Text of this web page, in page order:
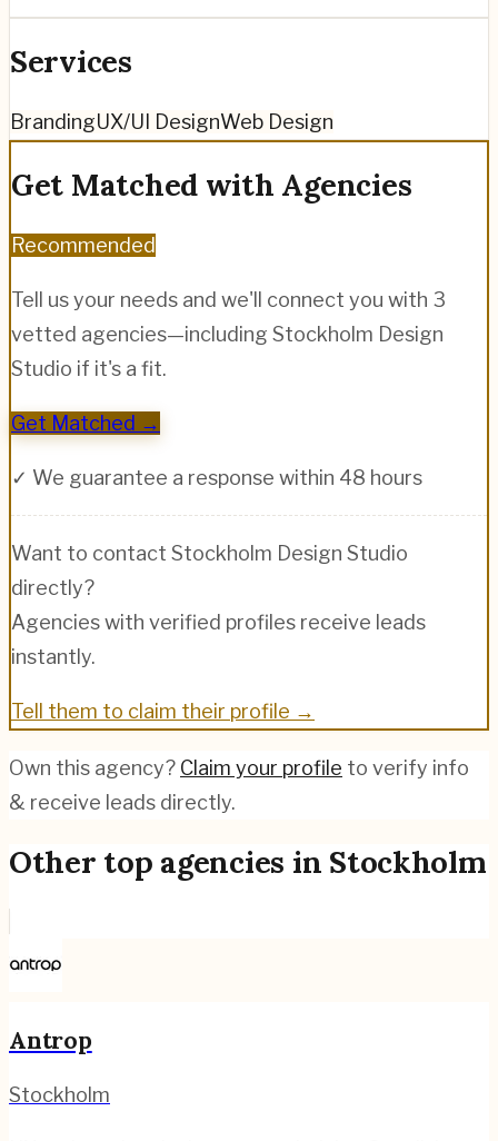
Services
BrandingUX/UI DesignWeb Design
Get Matched with Agencies
Recommended
Tell us your needs and we'll connect you with 3
vetted agencies—including Stockholm Design
Studio if it's a fit.
Get Matched →
✓ We guarantee a response within 48 hours
Want to contact Stockholm Design Studio
directly?
Agencies with verified profiles receive leads
instantly.
Tell them to claim their profile →
Own this agency? Claim your profile to verify info
& receive leads directly.
Other top agencies in Stockholm
Antrop
Stockholm